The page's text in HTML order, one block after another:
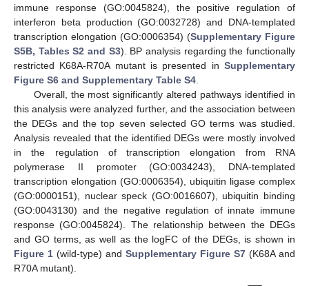
immune response (GO:0045824), the positive regulation of
interferon beta production (GO:0032728) and DNA-templated
transcription elongation (GO:0006354) (Supplementary Figure
S5B, Tables S2 and S3). BP analysis regarding the functionally
restricted K68A-R70A mutant is presented in Supplementary
Figure S6 and Supplementary Table S4
Overall, the most significantly altered pathways identified in
this analysis were analyzed further, and the association between
the DEGs and the top seven selected GO terms was studied.
Analysis revealed that the identified DEGs were mostly involved
in the regulation of transcription elongation from RNA
polymerase II promoter (GO:0034243), DNA-templated
transcription elongation (GO:0006354), ubiquitin ligase complex
(GO:0000151), nuclear speck (GO:0016607), ubiquitin binding
(GO:0043130) and the negative regulation of innate immune
response (GO:0045824). The relationship between the DEGs
and GO terms, as well as the logFC of the DEGs, is shown in
Figure 1 (wild-type) and Supplementary Figure S7 (K68A and
R70A mutant).